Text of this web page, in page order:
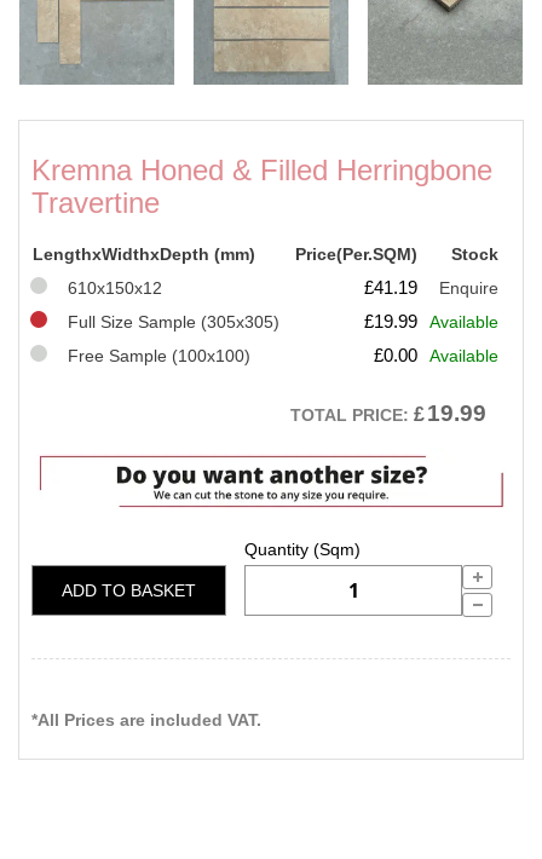
Kremna Honed & Filled Herringbone
Travertine
LengthxWidthxDepth (mm) Price(Per.SQM)
Stock
610x150x12
£41.19
Enquire
Full Size Sample (305x305)
£19.99
Available
Free Sample (100x100)
£0.00 Available
TOTAL PRICE: £19.99
ADD TO BASKET
*All Prices are included VAT.